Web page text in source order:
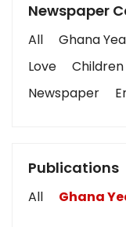
Newspaper
All Ghana
Love
Children
Newspaper
Publications
All Ghana